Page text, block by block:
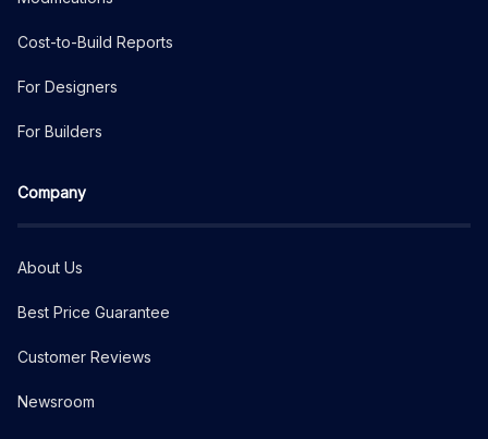
Cost-to-Build Reports
For Designers
For Builders
Company
About Us
Best Price Guarantee
Customer Reviews
Newsroom